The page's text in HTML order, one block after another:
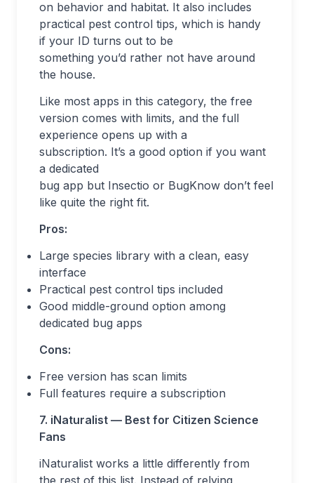
on behavior and habitat. It also includes
practical pest control tips, which is handy
if your ID turns out to be
something you’d rather not have around
the house.
Like most apps in this category, the free
version comes with limits, and the full
experience opens up with a
subscription. It’s a good option if you want
a dedicated
bug app but Insectio or BugKnow don’t feel
like quite the right fit.
Pros:
Large species library with a clean, easy
interface
Practical pest control tips included
Good middle-ground option among
dedicated bug apps
Cons:
Free version has scan limits
Full features require a subscription
7. iNaturalist — Best for Citizen Science
Fans
iNaturalist works a little differently from
the rest of this list. Instead of relying